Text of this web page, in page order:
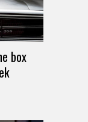
box